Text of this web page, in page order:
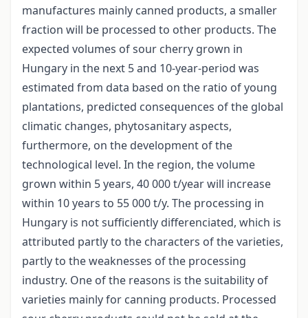
manufactures mainly canned products, a smaller
fraction will be processed to other products. The
expected volumes of sour cherry grown in
Hungary in the next 5 and 10-year-period was
estimated from data based on the ratio of young
plantations, predicted consequences of the global
climatic changes, phytosanitary aspects,
furthermore, on the development of the
technological level. In the region, the volume
grown within 5 years, 40 000 t/year will increase
within 10 years to 55 000 t/y. The processing in
Hungary is not sufficiently differenciated, which is
attributed partly to the characters of the varieties,
partly to the weaknesses of the processing
industry. One of the reasons is the suitability of
varieties mainly for canning products. Processed